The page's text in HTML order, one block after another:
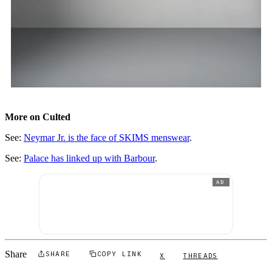
More on Culted
See: Neymar Jr. is the face of SKIMS menswear.
See: Palace has linked up with Barbour.
AD
Share SHARE COPY LINK X THREADS